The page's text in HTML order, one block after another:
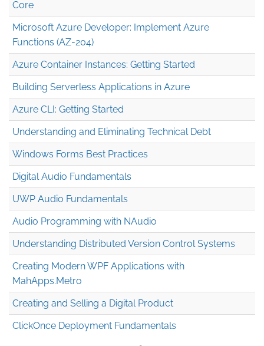
Core
Microsoft Azure Developer: Implement Azure
Functions (AZ-204)
Azure Container Instances: Getting Started
Building Serverless Applications in Azure
Azure CLI: Getting Started
Understanding and Eliminating Technical Debt
Windows Forms Best Practices
Digital Audio Fundamentals
UWP Audio Fundamentals
Audio Programming with NAudio
Understanding Distributed Version Control Systems
Creating Modern WPF Applications with
MahApps.Metro
Creating and Selling a Digital Product
ClickOnce Deployment Fundamentals